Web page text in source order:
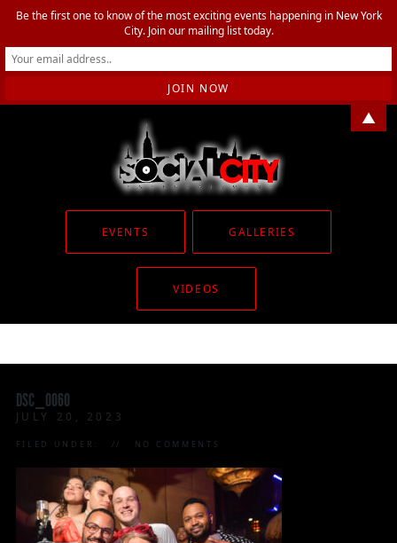
EVENTS GALLERIES
VIDEOS
DSC_0060
JULY 20, 2023
FILED UNDER: NO COMMENTS
Be the first one to know of the most exciting events happening in New York
City. Join our mailing list today.
▲